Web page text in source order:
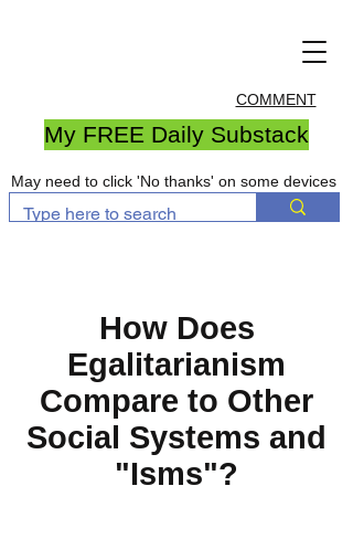
COMMENT
My FREE Daily Substack
May need to click 'No thanks' on some devices
How Does
Egalitarianism
Compare to Other
Social Systems and
"Isms"?